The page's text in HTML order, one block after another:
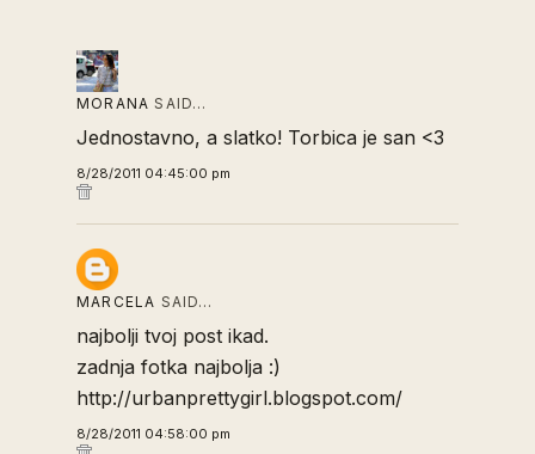
MORANASAID…
Jednostavno, a slatko! Torbica je san <3
8/28/2011 04:45:00 pm
MARCELA SAID…
najbolji tvoj post ikad.
zadnja fotka najbolja :)
http://urbanprettygirl.blogspot.com/
8/28/2011 04:58:00 pm